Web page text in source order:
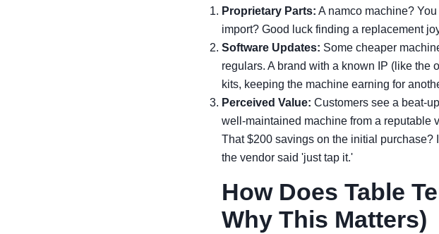
Proprietary Parts: A namco machine?
import? Good luck finding a replacement
Software Updates: Some cheaper
regulars. A brand with a known IP (like the
kits, keeping the machine earning for
Perceived Value: Customers see a beat-
well-maintained machine from a reputable
That $200 savings on the initial purchase?
the vendor said 'just tap it.'
How Does Table
Why This Matters)